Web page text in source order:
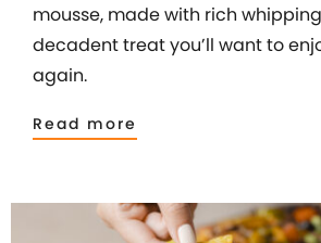
mousse, made with rich
decadent treat you’ll want to
again.
Read more